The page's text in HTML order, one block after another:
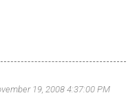
19, 2008 4:37:00 PM